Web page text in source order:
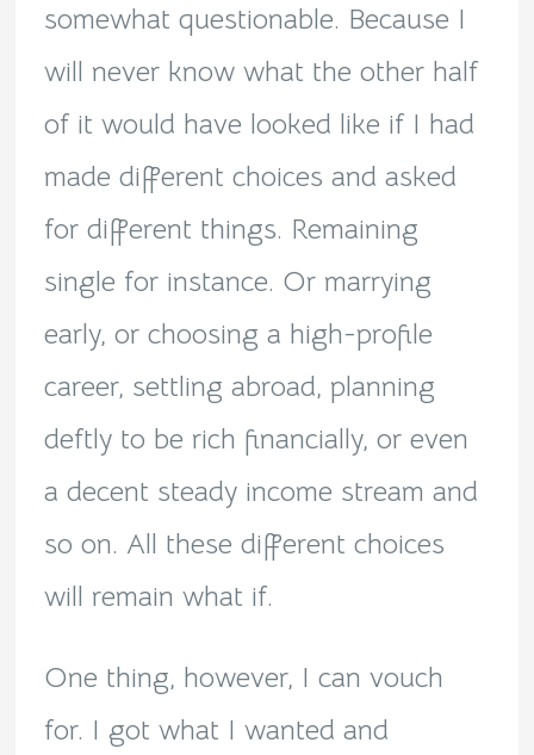
somewhat questionable. Because I
will never know what the other half
of it would have looked like if I had
made different choices and asked
for different things. Remaining
single for instance. Or marrying
early, or choosing a high-profile
career, settling abroad, planning
deftly to be rich financially, or even
a decent steady income stream and
so on. All these different choices
will remain what if.
One thing, however, I can vouch
for. I got what I wanted and